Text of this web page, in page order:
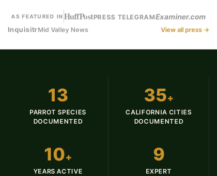
AS FEATURED IN HuffPostPRESS TELEGRAMExaminer.com
InquisitrMid Valley News View all press →
13
PARROT SPECIES
DOCUMENTED
35+
CALIFORNIA CITIES
DOCUMENTED
10+
YEARS ACTIVE
9
EXPERT